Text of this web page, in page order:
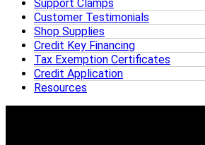
Support Clamps
Customer Testimonials
Shop Supplies
Credit Key Financing
Tax Exemption Certificates
Credit Application
Resources